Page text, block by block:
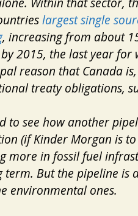
largest single
, increasing from about
2015, the last year for
reason that Canada
treaty obligations,
to see how another
(if Kinder Morgan is
more in fossil fuel
term. But the pipeline is
environmental ones.